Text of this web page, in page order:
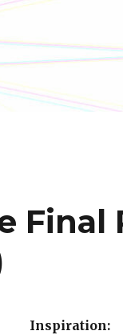
Final
Inspiration: